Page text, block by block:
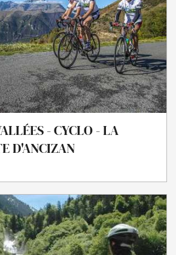
- CYCLO - LA
D'ANCIZAN